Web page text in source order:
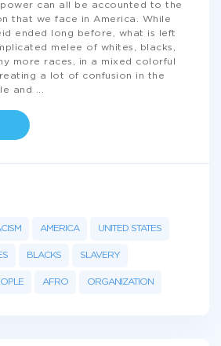
can all be accounted to the
that we face in America. While
ended long before, what is left
melee of whites, blacks,
more races, in a mixed colorful
a lot of confusion in the
and
AMERICA UNITED STATES
BLACKS SLAVERY
AFRO ORGANIZATION